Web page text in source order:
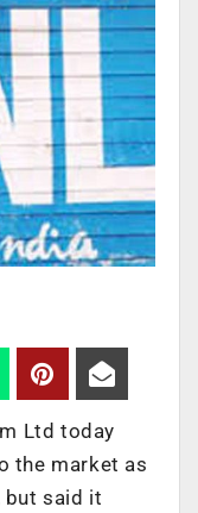
Ltd today
the market as
but said it